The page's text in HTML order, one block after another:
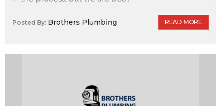
Posted By: Brothers Plumbing READ MORE